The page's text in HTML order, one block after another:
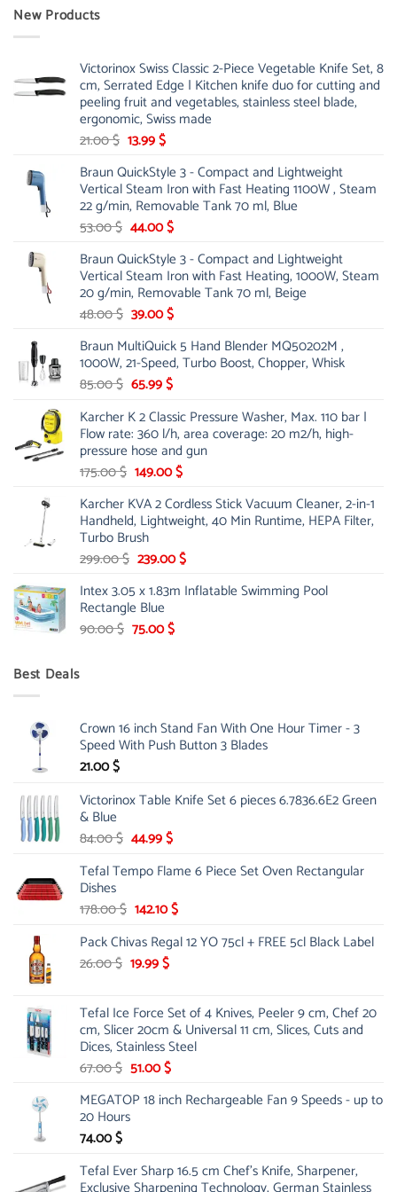
New Products
Victorinox Swiss Classic 2-Piece Vegetable Knife Set, 8
cm, Serrated Edge | Kitchen knife duo for cutting and
peeling fruit and vegetables, stainless steel blade,
ergonomic, Swiss made
21.00$ Original
was:
21.00 $.
13.99$Current
is:
13.99 $.
Braun QuickStyle 3 - Compact and Lightweight
Vertical Steam Iron with Fast Heating 1100W , Steam
22 g/min, Removable Tank 70 ml, Blue
53.00$ Original
was:
53.00 $.
44.00$Current
is:
44.00 $.
Braun QuickStyle 3 - Compact and Lightweight
Vertical Steam Iron with Fast Heating, 1000W, Steam
20 g/min, Removable Tank 70 ml, Beige
48.00$ Original
was:
48.00 $.
39.00$Current
is:
39.00 $.
Braun MultiQuick 5 Hand Blender MQ50202M ,
1000W, 21-Speed, Turbo Boost, Chopper, Whisk
85.00$ Original
was:
85.00 $.
65.99$Current
is:
65.99 $.
Karcher K 2 Classic Pressure Washer, Max. 110 bar |
Flow rate: 360 l/h, area coverage: 20 m2/h, high-
pressure hose and gun
175.00$ Original
was:
175.00 $.
149.00$Current
is:
149.00 $.
Karcher KVA 2 Cordless Stick Vacuum Cleaner, 2-in-1
Handheld, Lightweight, 40 Min Runtime, HEPA Filter,
Turbo Brush
299.00$ Original
was:
299.00 $.
239.00$Current
is:
Intex 3.05 x 1.83m Inflatable Swimming Pool
Rectangle Blue
90.00$ Original
75.00$Current
Best Deals
Crown 16 inch Stand Fan With One Hour Timer - 3
Speed With Push Button 3 Blades
21.00$
Victorinox Table Knife Set 6 pieces 6.7836.6E2 Green
& Blue
84.00$ Original
was:
44.99$Current
is:
Tefal Tempo Flame 6 Piece Set Oven Rectangular
Dishes
178.00$ Original
was:
178.00 $.
142.10$Current
is:
Pack Chivas Regal 12 YO 75cl + FREE 5cl Black Label
26.00$ Original
26.00 $.
19.99$Current
19.99 $.
Tefal Ice Force Set of 4 Knives, Peeler 9 cm, Chef 20
cm, Slicer 20cm & Universal 11 cm, Slices, Cuts and
Dices, Stainless Steel
67.00$ Original
was:
67.00 $.
51.00$Current
is:
MEGATOP 18 inch Rechargeable Fan 9 Speeds - up to
20 Hours
74.00$
Tefal Ever Sharp 16.5 cm Chef's Knife, Sharpener,